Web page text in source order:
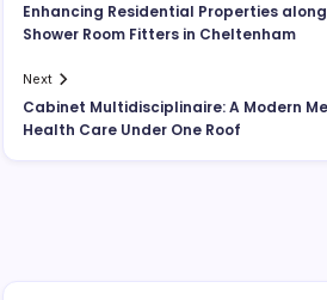
Enhancing Residential Properties
Shower Room Fitters in Cheltenham
Next
Cabinet Multidisciplinaire: A Modern
Health Care Under One Roof